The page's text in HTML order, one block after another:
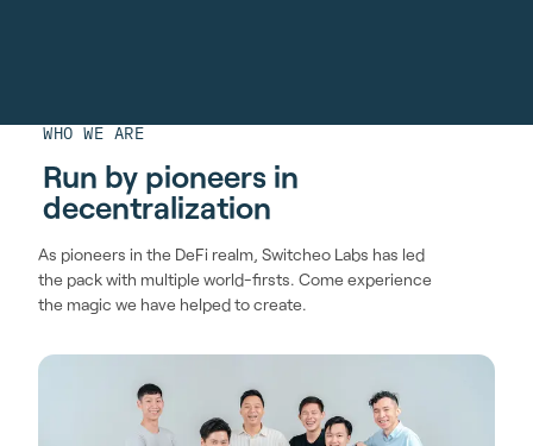
WHO WE ARE
Run by pioneers in
decentralization
As pioneers in the DeFi realm, Switcheo Labs has led
the pack with multiple world-firsts. Come experience
the magic we have helped to create.